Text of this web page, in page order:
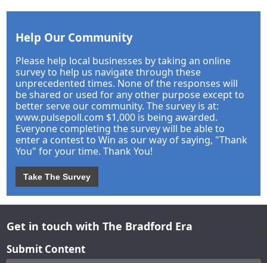
Help Our Community
Please help local businesses by taking an online
survey to help us navigate through these
unprecedented times. None of the responses will
be shared or used for any other purpose except to
better serve our community. The survey is at:
www.pulsepoll.com $1,000 is being awarded.
Everyone completing the survey will be able to
enter a contest to Win as our way of saying, "Thank
You" for your time. Thank You!
Take The Survey
Get in touch with The Bradford Era
Submit Content